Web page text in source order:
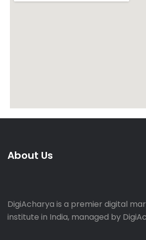
About Us
DigiAcharya is a premier digital
institute in India, managed by